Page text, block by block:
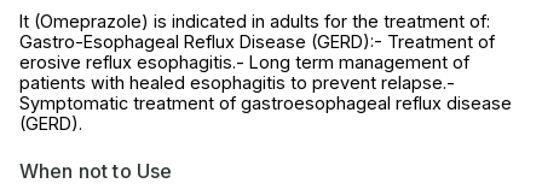
It (Omeprazole) is indicated in adults for the treatment of:
Gastro-Esophageal Reflux Disease (GERD):- Treatment of
erosive reflux esophagitis.- Long term management of
patients with healed esophagitis to prevent relapse.-
Symptomatic treatment of gastroesophageal reflux disease
(GERD).
When not to Use